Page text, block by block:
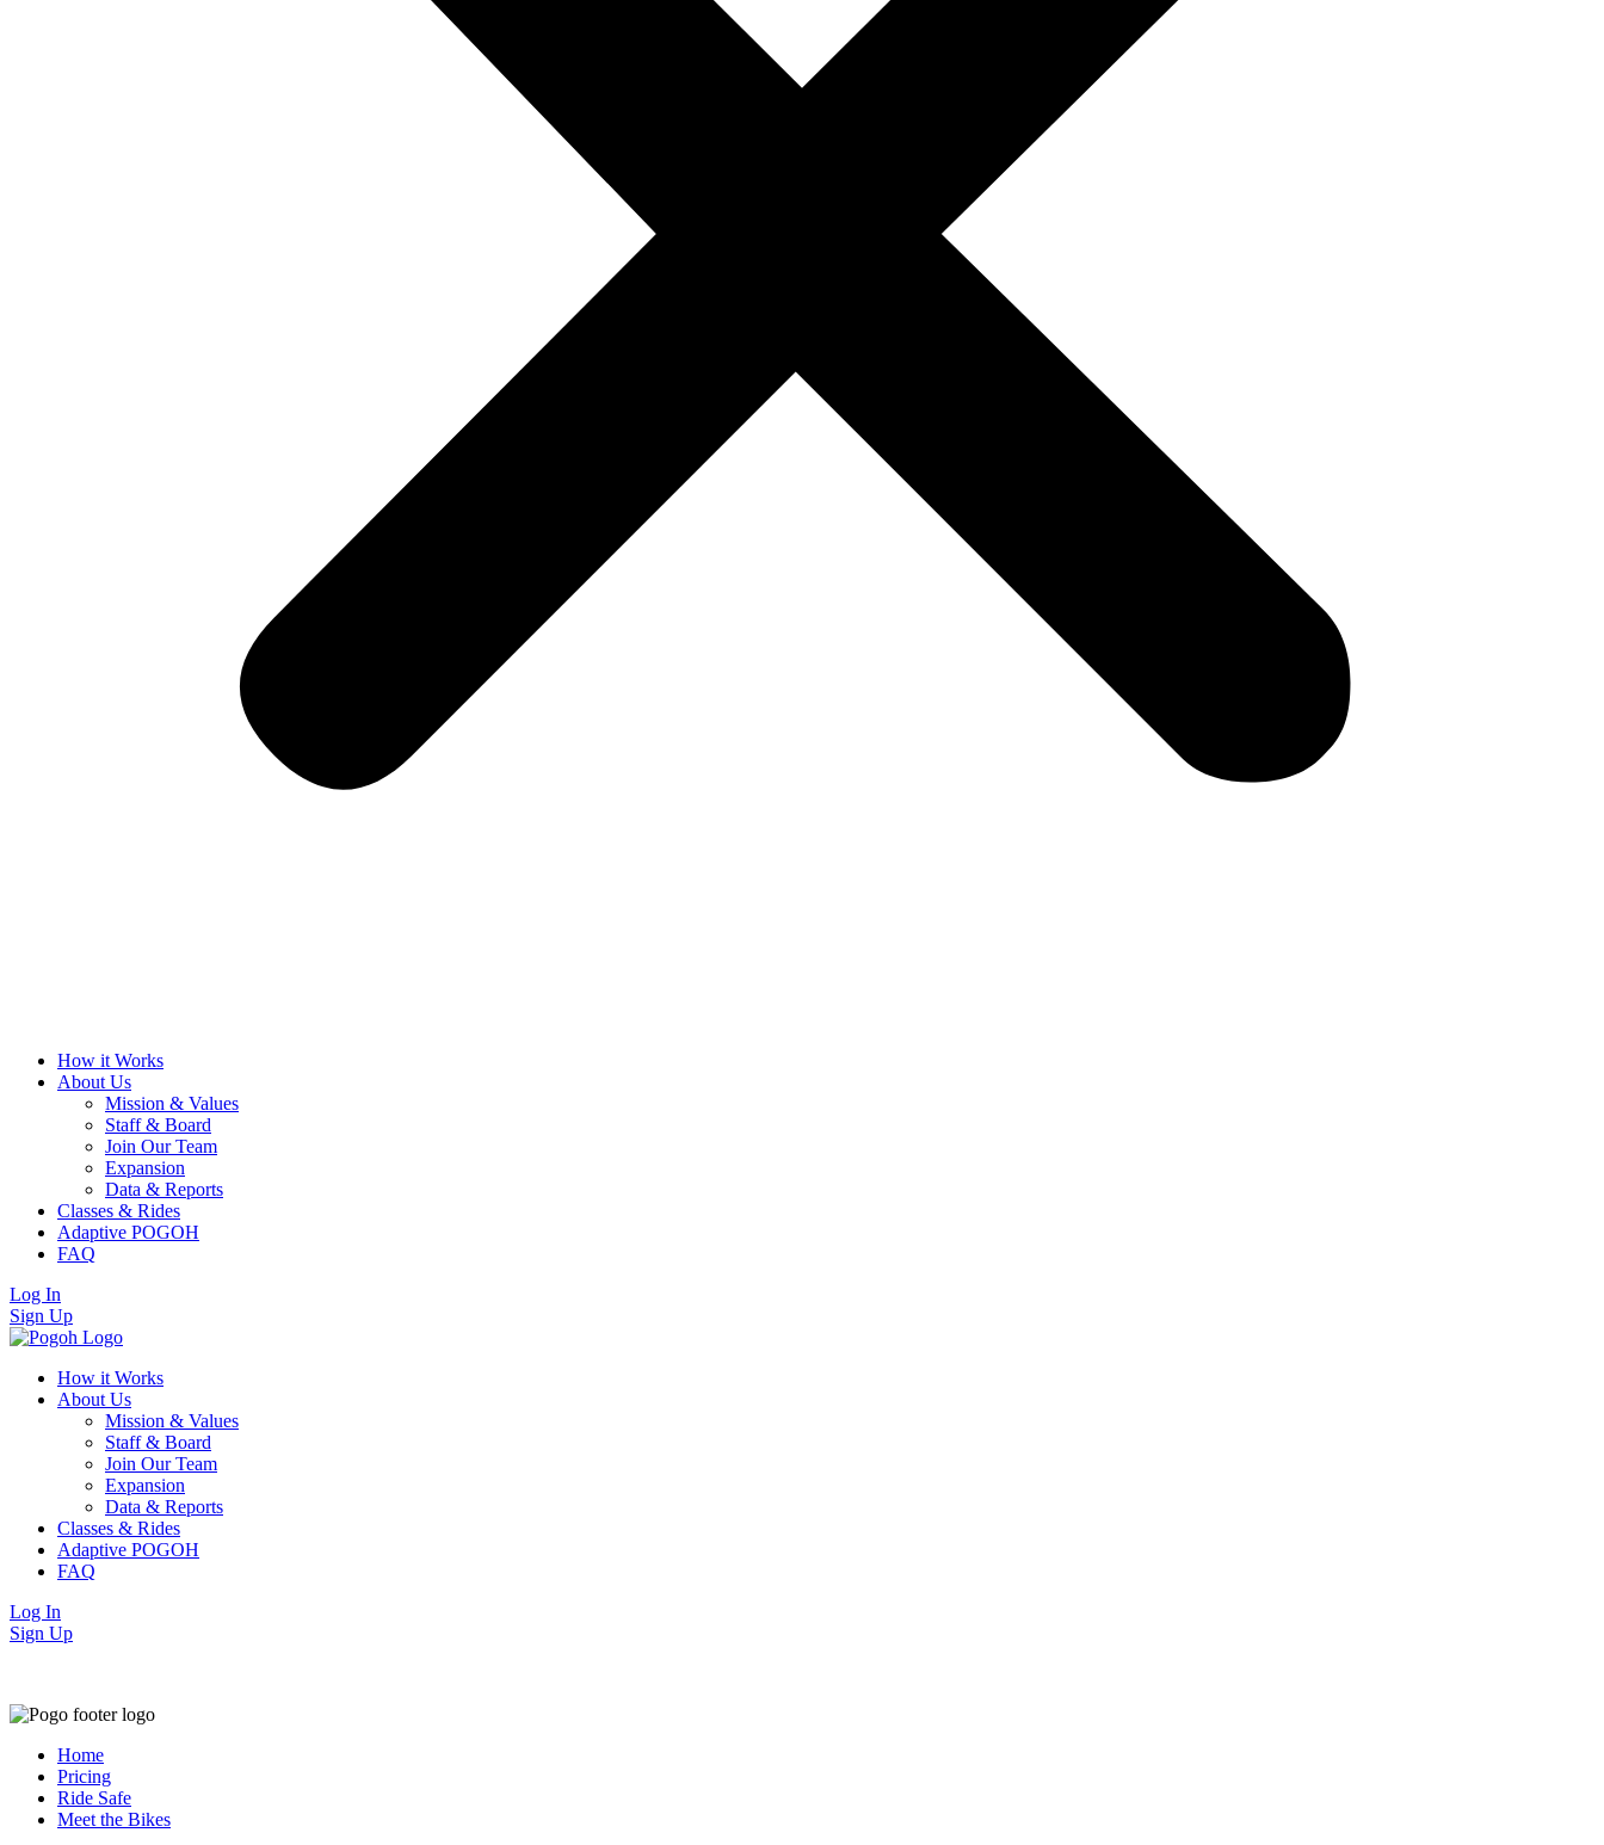
How it Works
About Us
Mission & Values
Staff & Board
Join Our Team
Expansion
Data & Reports
Classes & Rides
Adaptive POGOH
FAQ
Log In
Sign Up
How it Works
About Us
Mission & Values
Staff & Board
Join Our Team
Expansion
Data & Reports
Classes & Rides
Adaptive POGOH
FAQ
Log In
Sign Up
Home
Pricing
Ride Safe
Meet the Bikes